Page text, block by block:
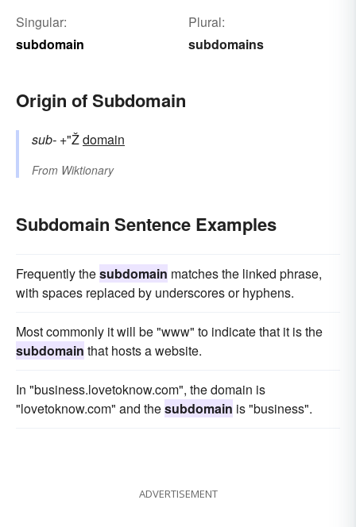
Singular:
subdomain
Plural:
subdomains
Origin of Subdomain
sub- +"Ždomain
From Wiktionary
Subdomain Sentence Examples
Frequently thesubdomain matches the linked phrase,
with spaces replaced by underscores or hyphens.
Most commonly it will be "www" to indicate that it is the
subdomain that hosts a website.
In "business.lovetoknow.com", the domain is
"lovetoknow.com" and thesubdomain is "business".
ADVERTISEMENT